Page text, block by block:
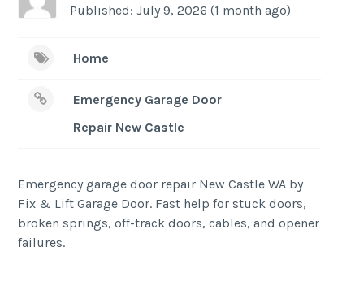
Published: July 9, 2026 (1 month ago)
Home
Emergency Garage Door
Repair New Castle
Emergency garage door repair New Castle WA by
Fix & Lift Garage Door. Fast help for stuck doors,
broken springs, off-track doors, cables, and opener
failures.